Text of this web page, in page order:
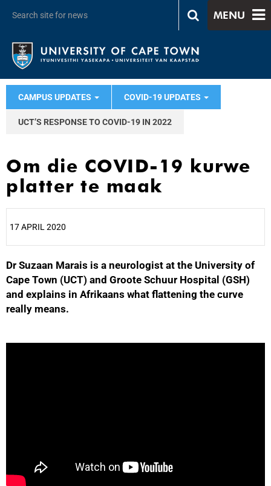
MENU
CAMPUS UPDATES COVID-19 UPDATES
UCT’S RESPONSE TO COVID-19 IN 2022
Om die COVID-19 kurwe
platter te maak
17 APRIL 2020
Dr Suzaan Marais is a neurologist at the University of
Cape Town (UCT) and Groote Schuur Hospital (GSH)
and explains in Afrikaans what flattening the curve
really means.
25%